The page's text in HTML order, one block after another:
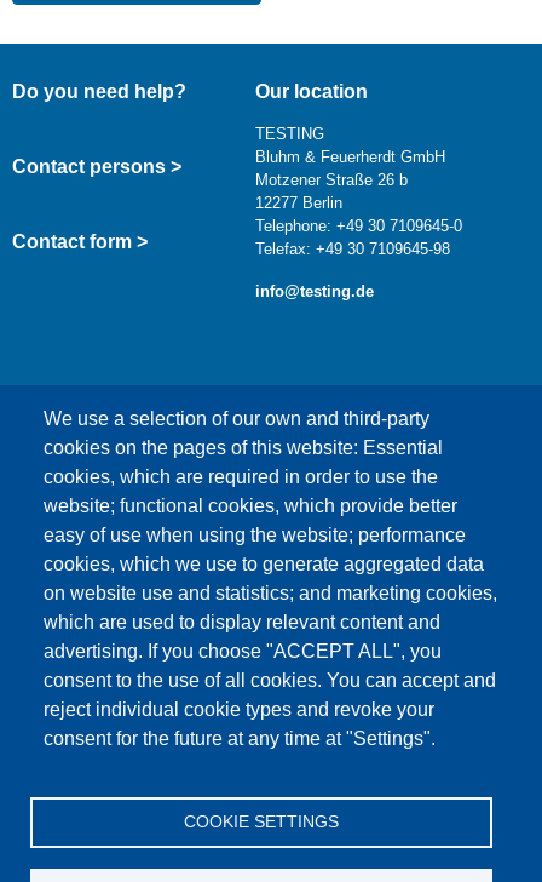
We use a selection of our own and third-party
cookies on the pages of this website: Essential
cookies, which are required in order to use the
website; functional cookies, which provide better
easy of use when using the website; performance
cookies, which we use to generate aggregated data
on website use and statistics; and marketing cookies,
which are used to display relevant content and
advertising. If you choose "ACCEPT ALL", you
consent to the use of all cookies. You can accept and
reject individual cookie types and revoke your
consent for the future at any time at "Settings".
COOKIE SETTINGS
Do you need help?
Contact persons >
Contact form >
Our location
TESTING
Bluhm & Feuerherdt GmbH
Motzener Straße 26 b
12277 Berlin
Telephone: +49 30 7109645-0
Telefax: +49 30 7109645-98
info@testing.de
This content is blocked because Google Maps
cookies have not been accepted.
ONLY ACCEPT GOOGLE MAPS
COOKIES
Accept All Cookies